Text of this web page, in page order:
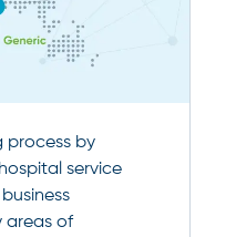
process by
service
areas of